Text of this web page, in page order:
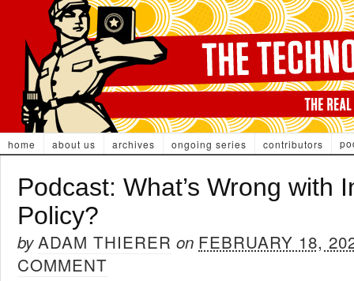
home about us archives ongoing series contributors
Podcast: What’s Wrong with
Policy?
byADAM THIERER on FEBRUARY 18,
COMMENT